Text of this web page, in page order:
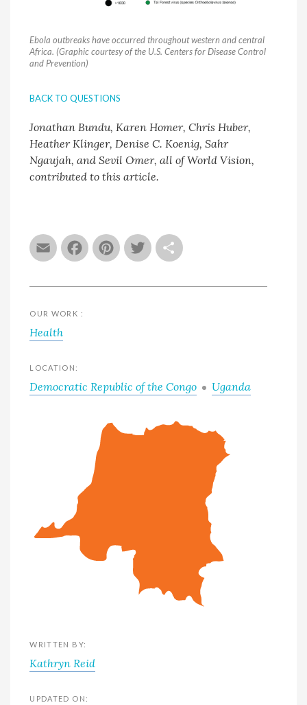
EmailFacebook
Pinterest
Twitter
Ebola outbreaks have occurred throughout western and central
Africa. (Graphic courtesy of the U.S. Centers for Disease Control
and Prevention)
BACK TO QUESTIONS
Jonathan Bundu, Karen Homer, Chris Huber,
Heather Klinger, Denise C. Koenig, Sahr
Ngaujah, and Sevil Omer, all of World Vision,
contributed to this article.
OUR WORK :
Health
LOCATION:
Democratic Republic of the Congo Uganda
WRITTEN BY:
Kathryn Reid
UPDATED ON: